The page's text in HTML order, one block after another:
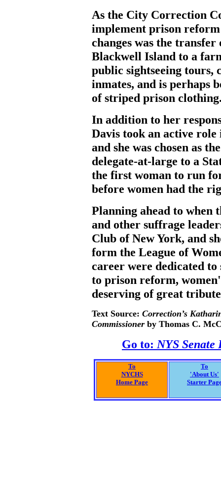
As the City Correction
implement prison
changes was the
Blackwell Island to a
public sightseeing tours,
inmates, and is perhaps
of striped prison
In addition to her
Davis took an active
and she was chosen as
delegate-at-large to a
the first woman to run
before women had the
Planning ahead to when
and other suffrage
Club of New York, and
form the League of
career were dedicated
to prison reform,
deserving of great
Text Source: Correction’s
Commissioner by Thomas C.
Go to: NYS
To
NYCHS
Home Page
To
'About Us'
Starter